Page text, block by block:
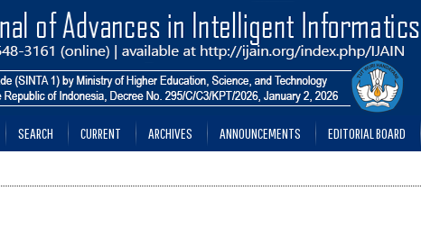
SEARCH CURRENT ARCHIVES ANNOUNCEMENTS EDITORIAL BOARD